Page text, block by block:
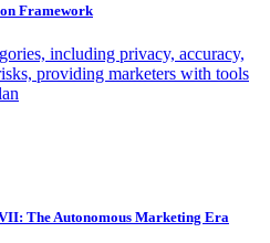
Framework
including privacy, accuracy,
providing marketers with tools
The Autonomous Marketing Era